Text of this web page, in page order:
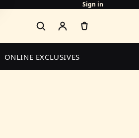
Sign in
ONLINE EXCLUSIVES